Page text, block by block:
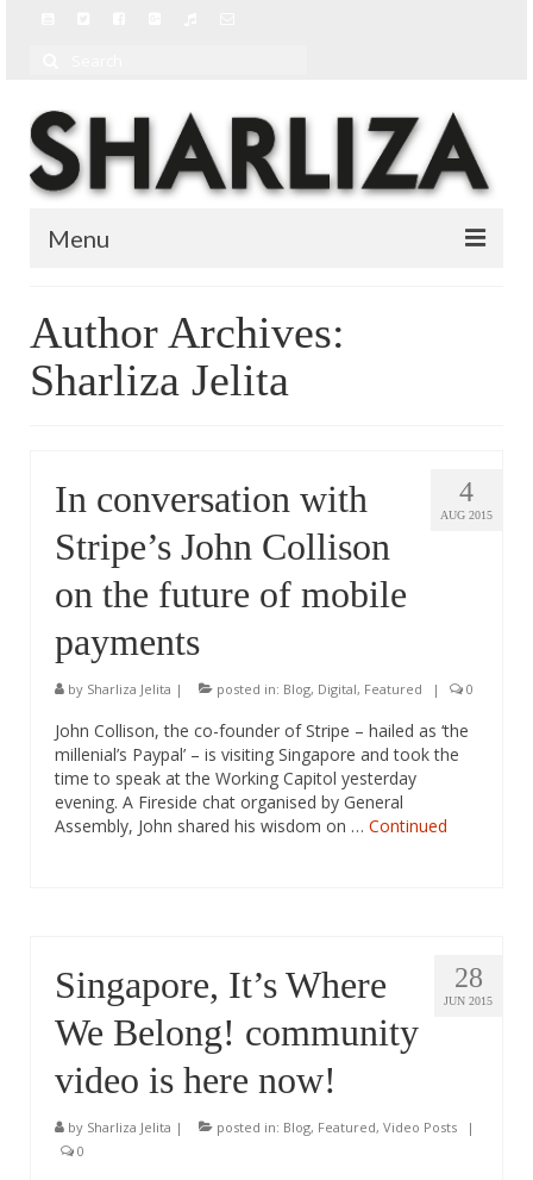
Menu
BLOG
MUSIC
Author Archives:
Sharliza Jelita
4
AUG 2015
In conversation with
Stripe’s John Collison
on the future of mobile
payments
by Sharliza Jelita | posted in: Blog, Digital, Featured | 0
John Collison, the co-founder of Stripe – hailed as ‘the
millenial’s Paypal’ – is visiting Singapore and took the
time to speak at the Working Capitol yesterday
evening. A Fireside chat organised by General
Assembly, John shared his wisdom on … Continued
28
JUN 2015
Singapore, It’s Where
We Belong! community
video is here now!
by Sharliza Jelita | posted in: Blog, Featured, Video Posts
|
0